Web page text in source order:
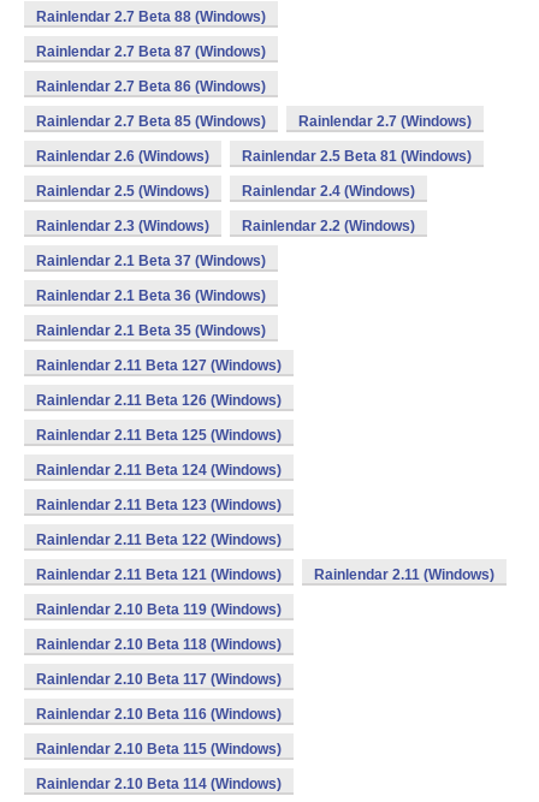
Rainlendar 2.7 Beta 88 (Windows)
Rainlendar 2.7 Beta 87 (Windows)
Rainlendar 2.7 Beta 86 (Windows)
Rainlendar 2.7 Beta 85 (Windows) Rainlendar 2.7 (Windows)
Rainlendar 2.6 (Windows) Rainlendar 2.5 Beta 81 (Windows)
Rainlendar 2.5 (Windows) Rainlendar 2.4 (Windows)
Rainlendar 2.3 (Windows) Rainlendar 2.2 (Windows)
Rainlendar 2.1 Beta 37 (Windows)
Rainlendar 2.1 Beta 36 (Windows)
Rainlendar 2.1 Beta 35 (Windows)
Rainlendar 2.11 Beta 127 (Windows)
Rainlendar 2.11 Beta 126 (Windows)
Rainlendar 2.11 Beta 125 (Windows)
Rainlendar 2.11 Beta 124 (Windows)
Rainlendar 2.11 Beta 123 (Windows)
Rainlendar 2.11 Beta 122 (Windows)
Rainlendar 2.11 Beta 121 (Windows) Rainlendar 2.11 (Windows)
Rainlendar 2.10 Beta 119 (Windows)
Rainlendar 2.10 Beta 118 (Windows)
Rainlendar 2.10 Beta 117 (Windows)
Rainlendar 2.10 Beta 116 (Windows)
Rainlendar 2.10 Beta 115 (Windows)
Rainlendar 2.10 Beta 114 (Windows)